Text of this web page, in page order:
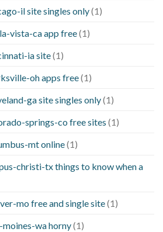
il site singles only(1)
vista-ca app free(1)
ia site(1)
oh apps free(1)
ga site singles only(1)
springs-co free sites (1)
mt online(1)
christi-tx things to know when a
mo free and single site(1)
wa horny(1)